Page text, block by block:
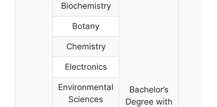
Bachelor’s
Degree with
Biochemistry
Botany
Chemistry
Electronics
Environmental
Sciences